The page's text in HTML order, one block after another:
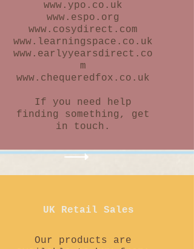
www.ypo.co.uk
www.espo.org
www.cosydirect.com
www.learningspace.co.uk
www.earlyyearsdirect.co
m
www.chequeredfox.co.uk
If you need help
finding something, get
in touch.
UK Retail Sales
Our products are